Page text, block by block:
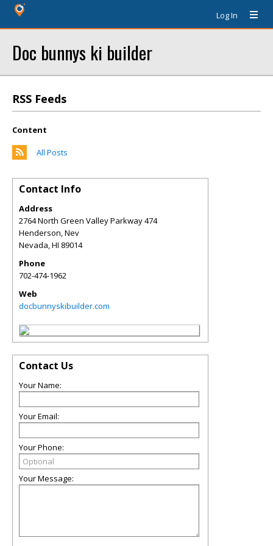
Log In
Doc bunnys ki builder
RSS Feeds
Content
All Posts
Contact Info
Address
2764 North Green Valley Parkway 474
Henderson, Nev
Nevada,HI 89014
Phone
702-474-1962
Web
docbunnyskibuilder.com
Contact Us
Your Name:
Your Email:
Your Phone:
Your Message: